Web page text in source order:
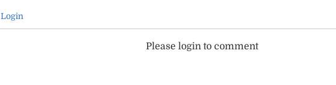
Login
Please login to comment